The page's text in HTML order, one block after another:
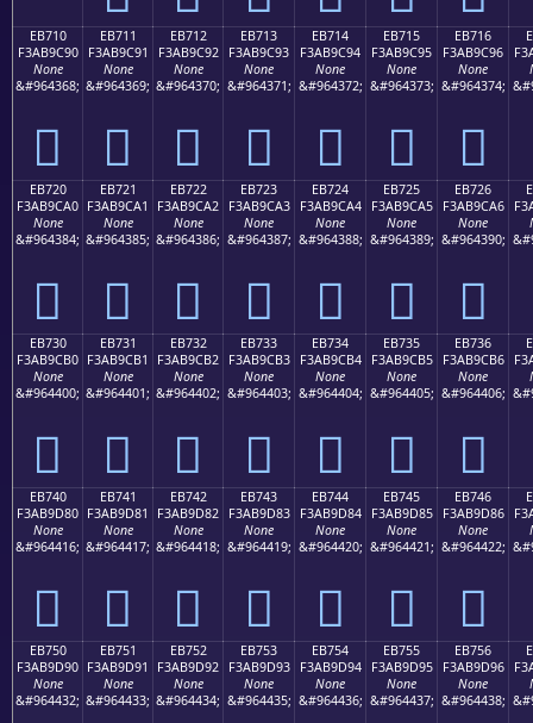
EB710
F3AB9C90
None
&#964368;
󫜐
EB711
F3AB9C91
None
&#964369;
󫜑
EB712
F3AB9C92
None
&#964370;
󫜒
EB713
F3AB9C93
None
&#964371;
󫜓
EB714
F3AB9C94
None
&#964372;
󫜔
EB715
F3AB9C95
None
&#964373;
󫜕
EB716
F3AB9C96
None
&#964374;
󫜖
EB720
F3AB9CA0
None
&#964384;
󫜠
EB721
F3AB9CA1
None
&#964385;
󫜡
EB722
F3AB9CA2
None
&#964386;
󫜢
EB723
F3AB9CA3
None
&#964387;
󫜣
EB724
F3AB9CA4
None
&#964388;
󫜤
EB725
F3AB9CA5
None
&#964389;
󫜥
EB726
F3AB9CA6
None
&#964390;
󫜦
EB730
F3AB9CB0
None
&#964400;
󫜰
EB731
F3AB9CB1
None
&#964401;
󫜱
EB732
F3AB9CB2
None
&#964402;
󫜲
EB733
F3AB9CB3
None
&#964403;
󫜳
EB734
F3AB9CB4
None
&#964404;
󫜴
EB735
F3AB9CB5
None
&#964405;
󫜵
EB736
F3AB9CB6
None
&#964406;
󫜶
EB740
F3AB9D80
None
&#964416;
󫝀
EB741
F3AB9D81
None
&#964417;
󫝁
EB742
F3AB9D82
None
&#964418;
󫝂
EB743
F3AB9D83
None
&#964419;
󫝃
EB744
F3AB9D84
None
&#964420;
󫝄
EB745
F3AB9D85
None
&#964421;
󫝅
EB746
F3AB9D86
None
&#964422;
󫝆
EB750
F3AB9D90
None
&#964432;
EB751
F3AB9D91
None
&#964433;
EB752
F3AB9D92
None
&#964434;
EB753
F3AB9D93
None
&#964435;
EB754
F3AB9D94
None
&#964436;
EB755
F3AB9D95
None
&#964437;
EB756
F3AB9D96
None
&#964438;